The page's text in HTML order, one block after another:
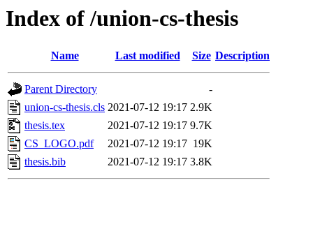
Index of /union-cs-thesis
Name Last modified Size Description
Parent Directory
-
union-cs-thesis.cls 2021-07-12 19:17 2.9K
thesis.tex
2021-07-12 19:17 9.7K
CS_LOGO.pdf
2021-07-12 19:17 19K
thesis.bib
2021-07-12 19:17 3.8K